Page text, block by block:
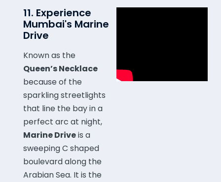
11. Experience
Mumbai's Marine
Drive
Known as the
Queen’s Necklace
because of the
sparkling streetlights
that line the bay in a
perfect arc at night,
Marine Driveis a
sweeping C shaped
boulevard along the
Arabian Sea. It is the